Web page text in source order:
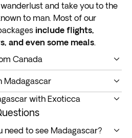
and take you to the
to man. Most of our
include flights,
and even some meals.
Canada
you into the heart of the
is the fourth biggest on
(250 miles) away from
. It features natural
Madagascar
immersive and memorable
are
trips and tours
with Exoticca
packages are all-inclusive.
aim is to provideaffordable,
need to see Madagascar?